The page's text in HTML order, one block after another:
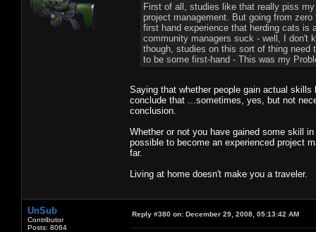
First of all, studies like that really piss
project management. But going from
first hand experience that herding cats is
community managers suck - well, I don't
though, studies on this sort of thing need
to be some first-hand - This was my
Saying that whether people gain actual
conclude that ...sometimes, yes, but not
conclusion.
Whether or not you have gained some skill
possible to become an experienced project
far.
Living at home doesn't make you a traveler.
UnSub
Contributor
Posts: 8064
Reply #380 on: December 29, 2008, 05:13:42 AM